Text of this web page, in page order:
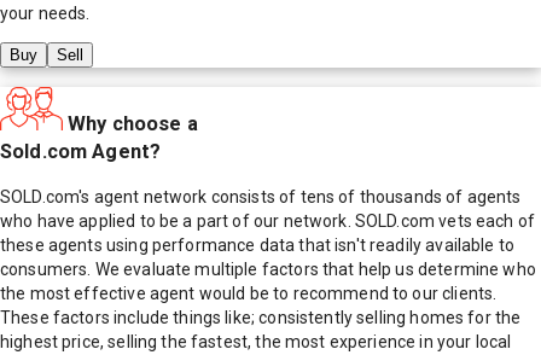
your needs.
Buy Sell
Why choose a
Sold.com Agent?
SOLD.com's agent network consists of tens of thousands of agents
who have applied to be a part of our network. SOLD.com vets each of
these agents using performance data that isn't readily available to
consumers. We evaluate multiple factors that help us determine who
the most effective agent would be to recommend to our clients.
These factors include things like; consistently selling homes for the
highest price, selling the fastest, the most experience in your local